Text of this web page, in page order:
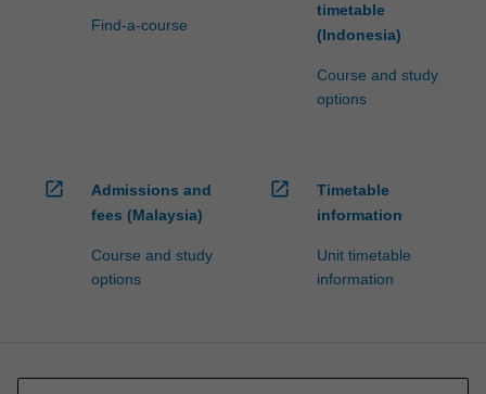
Find-a-course
timetable
(Indonesia)
Course and study
options
open_in_new
Admissions and
fees (Malaysia)
Course and study
options
open_in_new
Timetable
information
Unit timetable
information